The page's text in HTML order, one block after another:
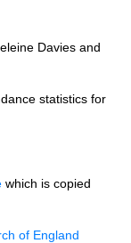
Davies and
statistics for
which is copied
of England